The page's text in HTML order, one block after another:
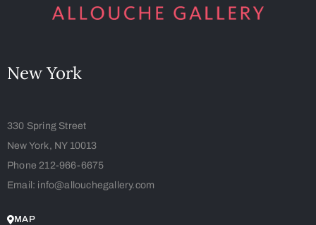
New York
330 Spring Street
New York, NY 10013
Phone 212-966-6675
Email: info@allouchegallery.com
MAP